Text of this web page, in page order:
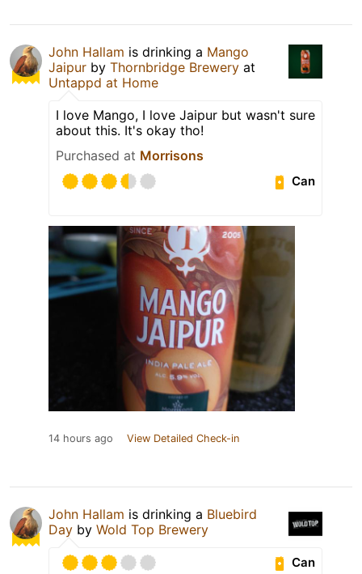
John Hallam is drinking a Mango
Jaipur by Thornbridge Brewery at
Untappd at Home
I love Mango, I love Jaipur but wasn't sure
about this. It's okay tho!
Purchased at Morrisons
Can
14 hours ago View Detailed Check-in
John Hallam is drinking a Bluebird
Day by Wold Top Brewery
Can